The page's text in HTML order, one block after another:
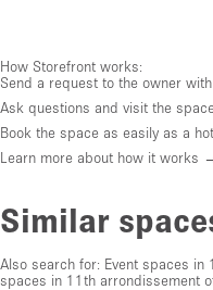
How Storefront works:
Send a request to the owner
Ask questions and visit the
Book the space as easily as a
Learn more about how it works
Similar
Also search for: Event spaces in
spaces in 11th arrondissement